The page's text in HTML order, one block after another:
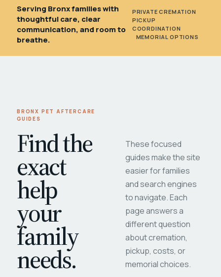
Serving Bronx families with
thoughtful care, clear
communication, and room to
breathe.
PRIVATE CREMATION
PICKUP
COORDINATION
MEMORIAL OPTIONS
BRONX PET AFTERCARE
GUIDES
Find the
exact
help
your
family
needs.
These focused
guides make the site
easier for families
and search engines
to navigate. Each
page answers a
different question
about cremation,
pickup, costs, or
memorial choices.